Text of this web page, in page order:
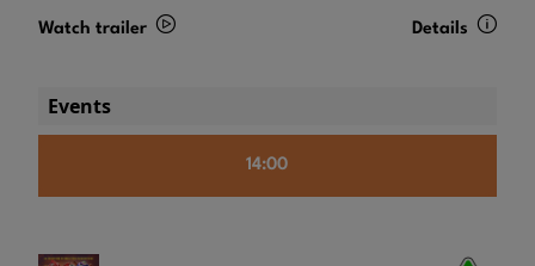
Watch trailer Details
Events
14:00